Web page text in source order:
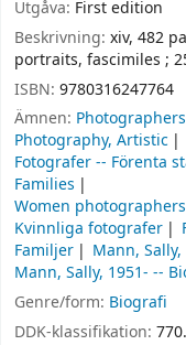
Utgåva: First edition
Beskrivning: xiv, 482
portraits, fascimiles ;
ISBN: 9780316247764
Ämnen:
Photography, Artistic
Fotografer -- Förenta
Families
Women
Kvinnliga fotografer
Familjer
Mann, Sally,
Mann, Sally, 1951- --
Genre/form: Biografi
DDK-klassifikation: